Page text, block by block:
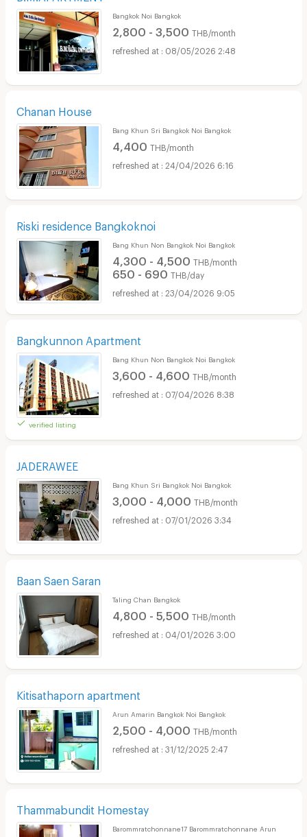
Bangkok Noi Bangkok
2,800 - 3,500 THB/month
08/05/2026 2:48
Chanan House
Bang Khun Sri Bangkok Noi Bangkok
4,400 THB/month
24/04/2026 6:16
Riski residence Bangkoknoi
Bang Khun Non Bangkok Noi Bangkok
4,300 - 4,500 THB/month
650 - 690 THB/day
23/04/2026 9:05
Bangkunnon Apartment
verified listing
Bang Khun Non Bangkok Noi Bangkok
3,600 - 4,600 THB/month
07/04/2026 8:38
JADERAWEE
Bang Khun Sri Bangkok Noi Bangkok
3,000 - 4,000 THB/month
07/01/2026 3:34
Baan Saen Saran
Taling Chan Bangkok
4,800 - 5,500 THB/month
04/01/2026 3:00
Kitisathaporn apartment
Arun Amarin Bangkok Noi Bangkok
2,500 - 4,000 THB/month
31/12/2025 2:47
Thammabundit Homestay
Barommratchonnane17 Barommratchonnane Arun